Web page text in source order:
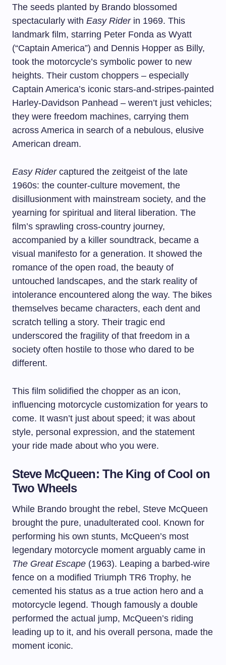
The seeds planted by Brando blossomed
spectacularly with Easy Riderin 1969. This
landmark film, starring Peter Fonda as Wyatt
(“Captain America”) and Dennis Hopper as Billy,
took the motorcycle’s symbolic power to new
heights. Their custom choppers – especially
Captain America’s iconic stars-and-stripes-painted
Harley-Davidson Panhead – weren’t just vehicles;
they were freedom machines, carrying them
across America in search of a nebulous, elusive
American dream.
Easy Ridercaptured the zeitgeist of the late
1960s: the counter-culture movement, the
disillusionment with mainstream society, and the
yearning for spiritual and literal liberation. The
film’s sprawling cross-country journey,
accompanied by a killer soundtrack, became a
visual manifesto for a generation. It showed the
romance of the open road, the beauty of
untouched landscapes, and the stark reality of
intolerance encountered along the way. The bikes
themselves became characters, each dent and
scratch telling a story. Their tragic end
underscored the fragility of that freedom in a
society often hostile to those who dared to be
different.
This film solidified the chopper as an icon,
influencing motorcycle customization for years to
come. It wasn’t just about speed; it was about
style, personal expression, and the statement
your ride made about who you were.
Steve McQueen: The King of Cool on
Two Wheels
While Brando brought the rebel, Steve McQueen
brought the pure, unadulterated cool. Known for
performing his own stunts, McQueen’s most
legendary motorcycle moment arguably came in
The Great Escape (1963). Leaping a barbed-wire
fence on a modified Triumph TR6 Trophy, he
cemented his status as a true action hero and a
motorcycle legend. Though famously a double
performed the actual jump, McQueen’s riding
leading up to it, and his overall persona, made the
moment iconic.